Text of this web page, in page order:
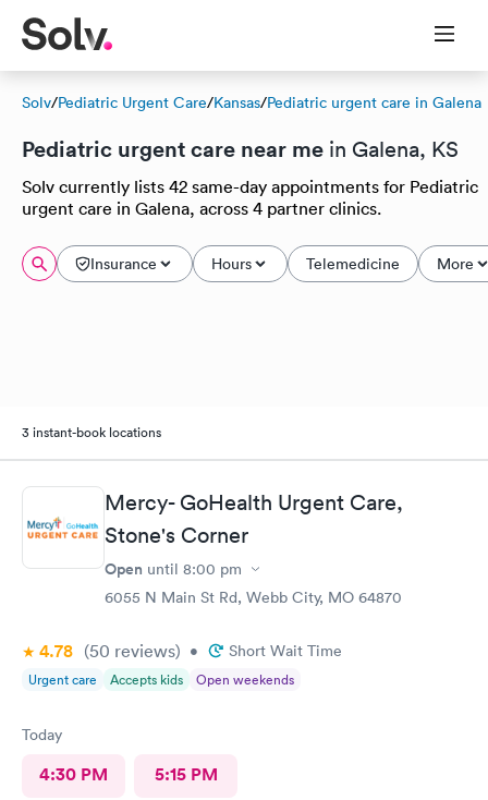
Solv/Pediatric Urgent Care/Kansas/Pediatric urgent care in Galena
Pediatric urgent care near me in Galena, KS
Solv currently lists 42 same-day appointments for Pediatric
urgent care in Galena, across 4 partner clinics.
Insurance Hours Telemedicine More
3 instant-book locations
Mercy- GoHealth Urgent Care,
Stone's Corner
Open until 8:00 pm
6055 N Main St Rd, Webb City, MO 64870
4.78 (50 reviews) • Short Wait Time
Urgent care Accepts kids Open weekends
Today
4:30 PM 5:15 PM